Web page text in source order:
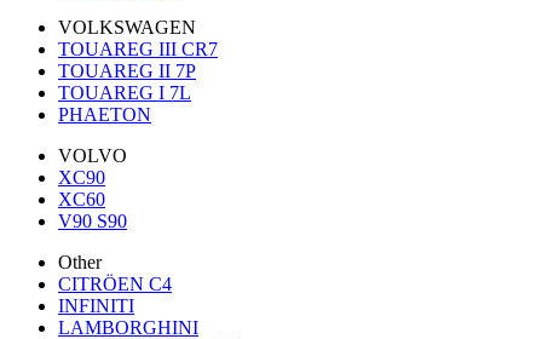
VOLKSWAGEN
TOUAREG III CR7
TOUAREG II 7P
TOUAREG I 7L
PHAETON
VOLVO
XC90
XC60
V90 S90
Other
CITRÖEN C4
INFINITI
LAMBORGHINI